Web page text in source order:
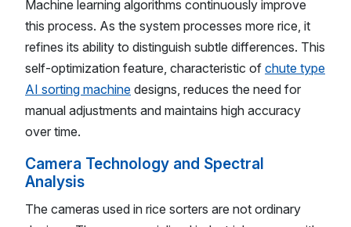
Machine learning algorithms continuously improve
this process. As the system processes more rice, it
refines its ability to distinguish subtle differences. This
self-optimization feature, characteristic of chute type
AI sorting machine designs, reduces the need for
manual adjustments and maintains high accuracy
over time.
Camera Technology and Spectral
Analysis
The cameras used in rice sorters are not ordinary